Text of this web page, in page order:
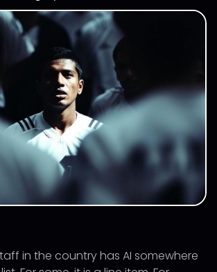
in the country has AI somewhere